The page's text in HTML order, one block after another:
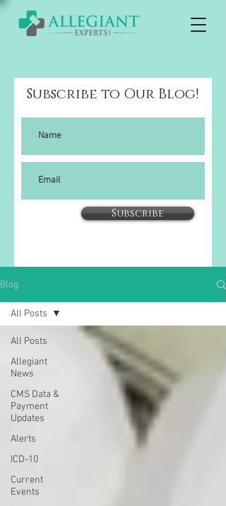
Subscribe to Our Blog!
Subscribe
Blog
All Posts
Allegiant
News
CMS Data &
Payment
Updates
Alerts
ICD-10
Current
Events
All Posts